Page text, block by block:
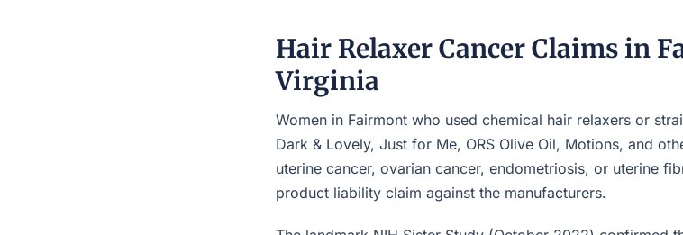
Hair Relaxer Cancer Claims in
Virginia
Women in Fairmont who used chemical hair relaxers or
Dark & Lovely, Just for Me, ORS Olive Oil, Motions, and
uterine cancer, ovarian cancer, endometriosis, or uterine
product liability claim against the manufacturers.